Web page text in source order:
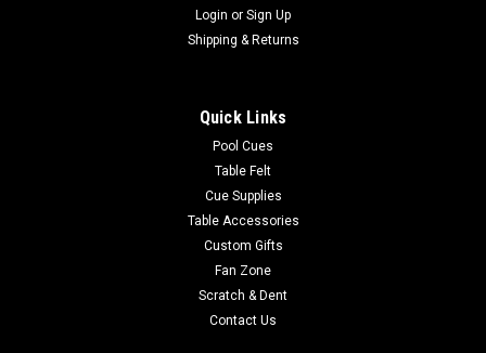
Login or Sign Up
Shipping & Returns
Quick Links
Pool Cues
Table Felt
Cue Supplies
Table Accessories
Custom Gifts
Fan Zone
Scratch & Dent
Contact Us